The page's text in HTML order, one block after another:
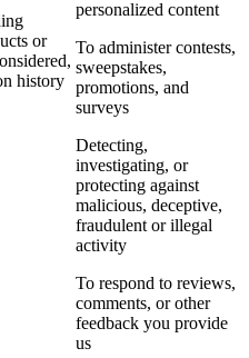
or
history
personalized content
To administer contests,
sweepstakes,
promotions, and
surveys
Detecting,
investigating, or
protecting against
malicious, deceptive,
fraudulent or illegal
activity
To respond to reviews,
comments, or other
feedback you provide
us